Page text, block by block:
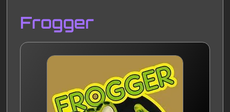
Frogger